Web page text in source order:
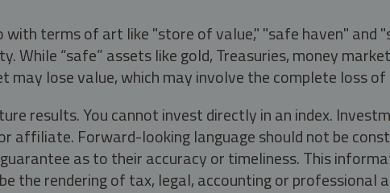
terms of art like "store of value," "safe haven" and
“safe” assets like gold, Treasuries, money
lose value, which may involve the complete loss of
results. You cannot invest directly in an index.
Forward-looking language should not be
as to their accuracy or timeliness. This
the rendering of tax, legal, accounting or professional